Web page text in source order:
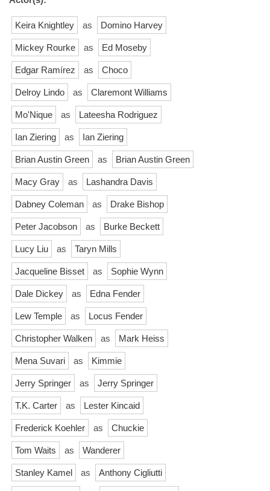
Keira Knightley as Domino Harvey
Mickey Rourke as Ed Moseby
Edgar Ramírez as Choco
Delroy Lindo as Claremont Williams
Mo'Nique as Lateesha Rodriguez
Ian Ziering as Ian Ziering
Brian Austin Green as Brian Austin Green
Macy Gray as Lashandra Davis
Dabney Coleman as Drake Bishop
Peter Jacobson as Burke Beckett
Lucy Liu as Taryn Mills
Jacqueline Bisset as Sophie Wynn
Dale Dickey as Edna Fender
Lew Temple as Locus Fender
Christopher Walken as Mark Heiss
Mena Suvari as Kimmie
Jerry Springer as Jerry Springer
T.K. Carter as Lester Kincaid
Frederick Koehler as Chuckie
Tom Waits as Wanderer
Stanley Kamel as Anthony Cigliutti